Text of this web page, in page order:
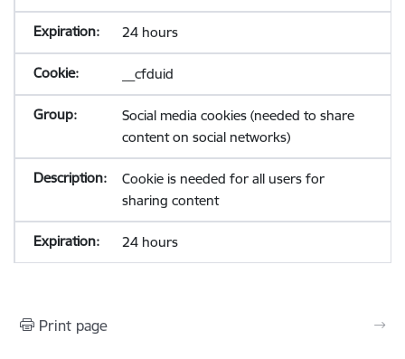
24 hours
__cfduid
Social media cookies (needed to share
content on social networks)
Cookie is needed for all users for
sharing content
24 hours
Print page